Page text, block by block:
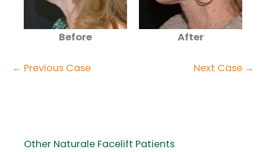
Before After
← Previous Case Next Case →
Other Naturale Facelift Patients